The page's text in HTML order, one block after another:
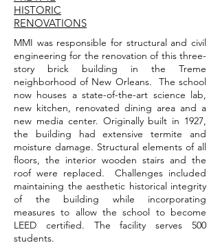
HISTORIC
RENOVATIONS
MMI was responsible for structural and civil
engineering for the renovation of this three-
story brick building in the Treme
neighborhood of New Orleans. The school
now houses a state-of-the-art science lab,
new kitchen, renovated dining area and a
new media center. Originally built in 1927,
the building had extensive termite and
moisture damage. Structural elements of all
floors, the interior wooden stairs and the
roof were replaced. Challenges included
maintaining the aesthetic historical integrity
of the building while incorporating
measures to allow the school to become
LEED certified. The facility serves 500
students.